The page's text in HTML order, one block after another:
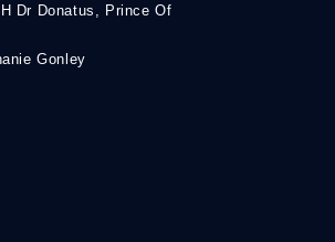
Dr Donatus, Prince Of
Gonley